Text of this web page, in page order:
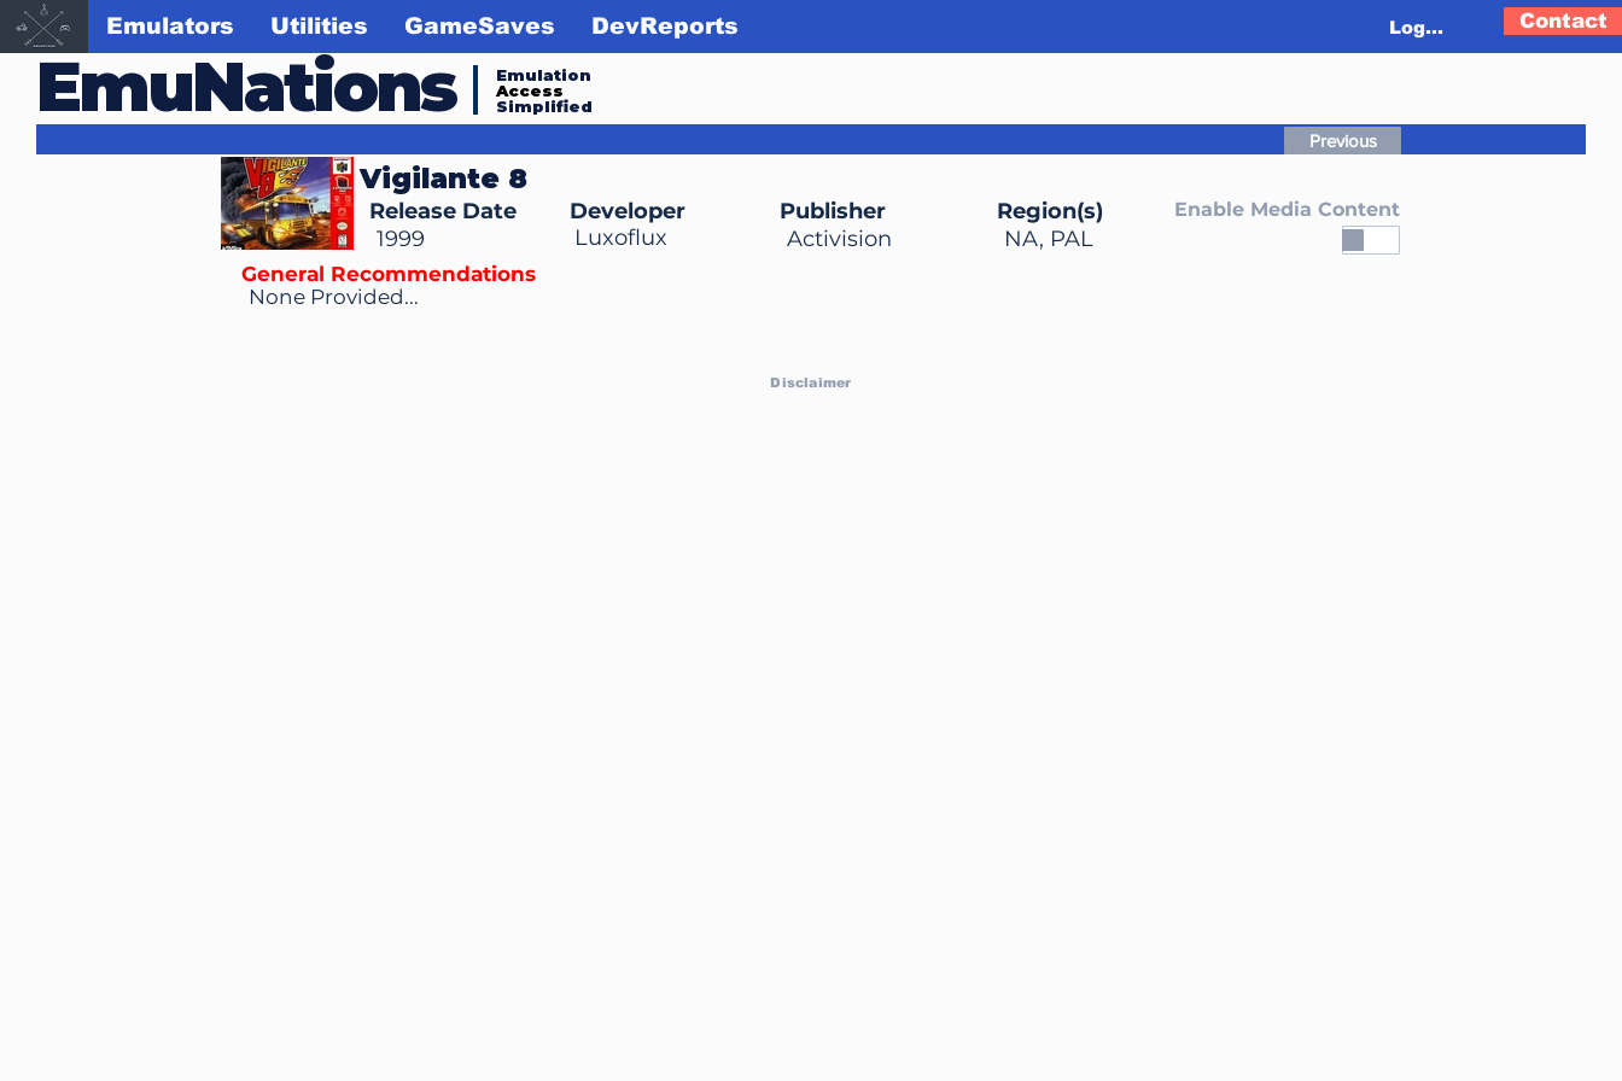
EmuNations
Emulation
Access
Simplified
Emulators Utilities GameSaves DevReports Log In Contact
Previous
Vigilante 8
Release Date
1999
Enable Media Content
Activision
Developer
Luxoflux
Publisher
Region(s)
NA, PAL
None Provided...
General Recommendations
Disclaimer